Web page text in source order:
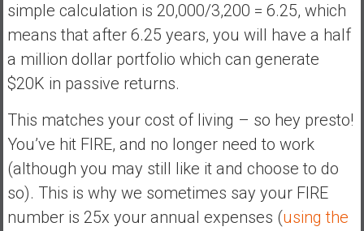
simple calculation is 20,000/3,200 = 6.25, which
means that after 6.25 years, you will have a half
a million dollar portfolio which can generate
$20K in passive returns.
This matches your cost of living – so hey presto!
You’ve hit FIRE, and no longer need to work
(although you may still like it and choose to do
so). This is why we sometimes say your FIRE
number is 25x your annual expenses (using the